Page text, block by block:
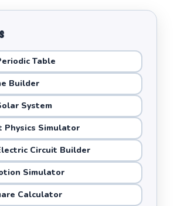
Table
Builder
System
Physics Simulator
Circuit Builder
Simulator
Calculator